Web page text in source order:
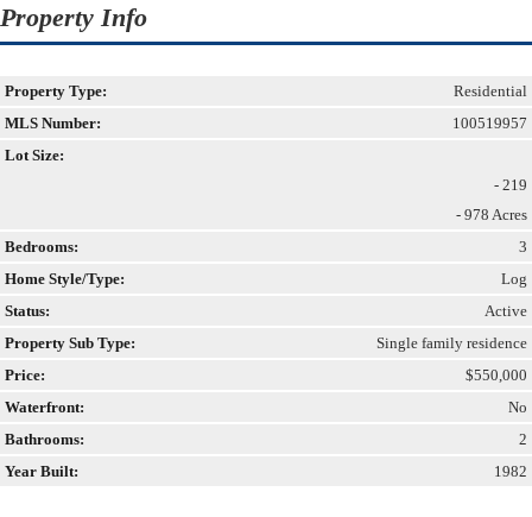
Property Info
Property Type:
Residential
MLS Number:
100519957
Lot Size:
- 219
- 978 Acres
Bedrooms:
3
Home Style/Type:
Log
Status:
Active
Property Sub Type:
Single family residence
Price:
$550,000
Waterfront:
No
Bathrooms:
2
Year Built:
1982